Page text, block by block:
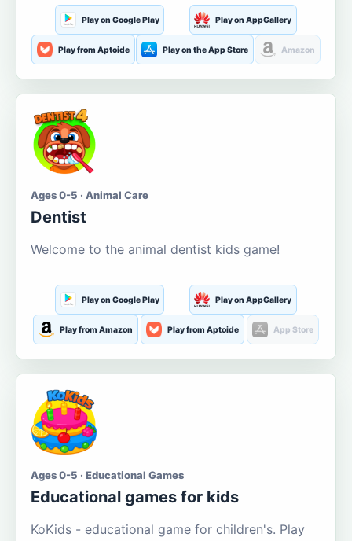
Play on Google Play Play on AppGallery
Play from Aptoide Play on the App Store Amazon
Ages 0-5 · Animal Care
Dentist
Welcome to the animal dentist kids game!
Play on Google Play Play on AppGallery
Play from Amazon Play from Aptoide App Store
Ages 0-5 · Educational Games
Educational games for kids
KoKids - educational game for children's. Play